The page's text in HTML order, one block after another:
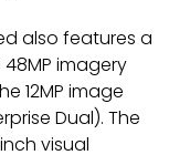
also features a
imagery
12MP image
Dual). The
visual